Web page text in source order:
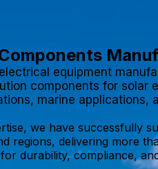
equipment
components for solar
marine applications,
we have successfully
regions, delivering more
durability, compliance,